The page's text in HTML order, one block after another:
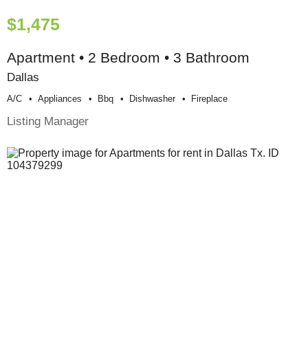
$1,475
Apartment • 2 Bedroom • 3 Bathroom
Dallas
A/c Appliances Bbq Dishwasher Fireplace
Listing Manager